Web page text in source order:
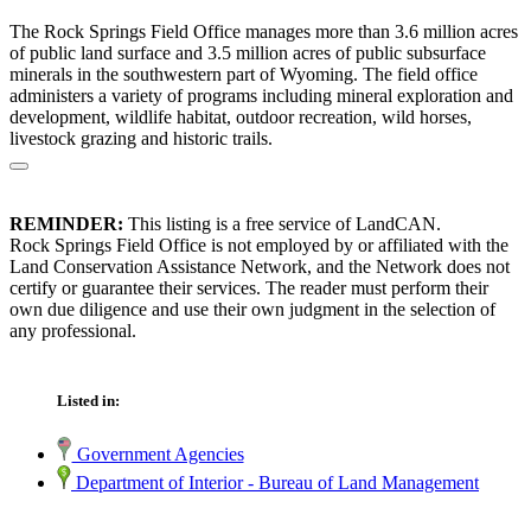
The Rock Springs Field Office manages more than 3.6 million acres
of public land surface and 3.5 million acres of public subsurface
minerals in the southwestern part of Wyoming. The field office
administers a variety of programs including mineral exploration and
development, wildlife habitat, outdoor recreation, wild horses,
livestock grazing and historic trails.
REMINDER: This listing is a free service of LandCAN.
Rock Springs Field Office is not employed by or affiliated with the
Land Conservation Assistance Network, and the Network does not
certify or guarantee their services. The reader must perform their
own due diligence and use their own judgment in the selection of
any professional.
Listed in:
Government Agencies
Department of Interior - Bureau of Land Management